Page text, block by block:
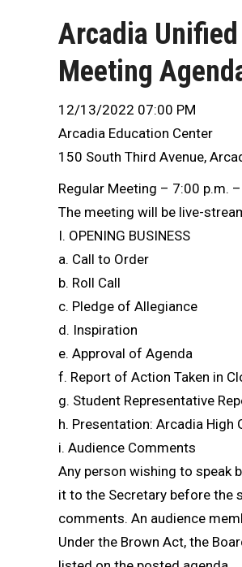
Arcadia
Meeting
12/13/2022 07:00 PM
Arcadia Education Center
150 South Third Avenue,
Regular Meeting – 7:00 p.m.
The meeting will be live-
I. OPENING BUSINESS
a. Call to Order
b. Roll Call
c. Pledge of Allegiance
d. Inspiration
e. Approval of Agenda
f. Report of Action Taken in
g. Student Representative
h. Presentation: Arcadia High
i. Audience Comments
Any person wishing to speak
it to the Secretary before
comments. An audience
Under the Brown Act, the